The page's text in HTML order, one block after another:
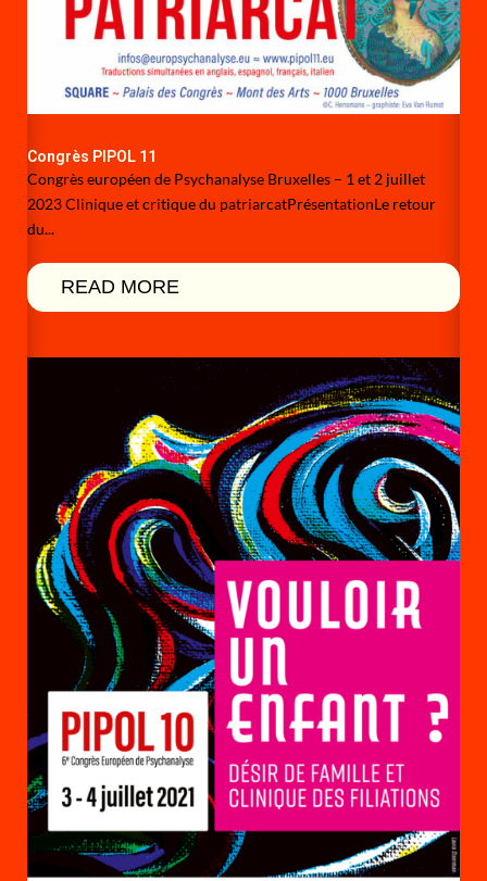
Congrès PIPOL 11
Congrès européen de Psychanalyse Bruxelles – 1 et 2 juillet
2023 Clinique et critique du patriarcatPrésentationLe retour
du...
READ MORE